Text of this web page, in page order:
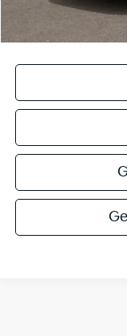
Add. Available Kia